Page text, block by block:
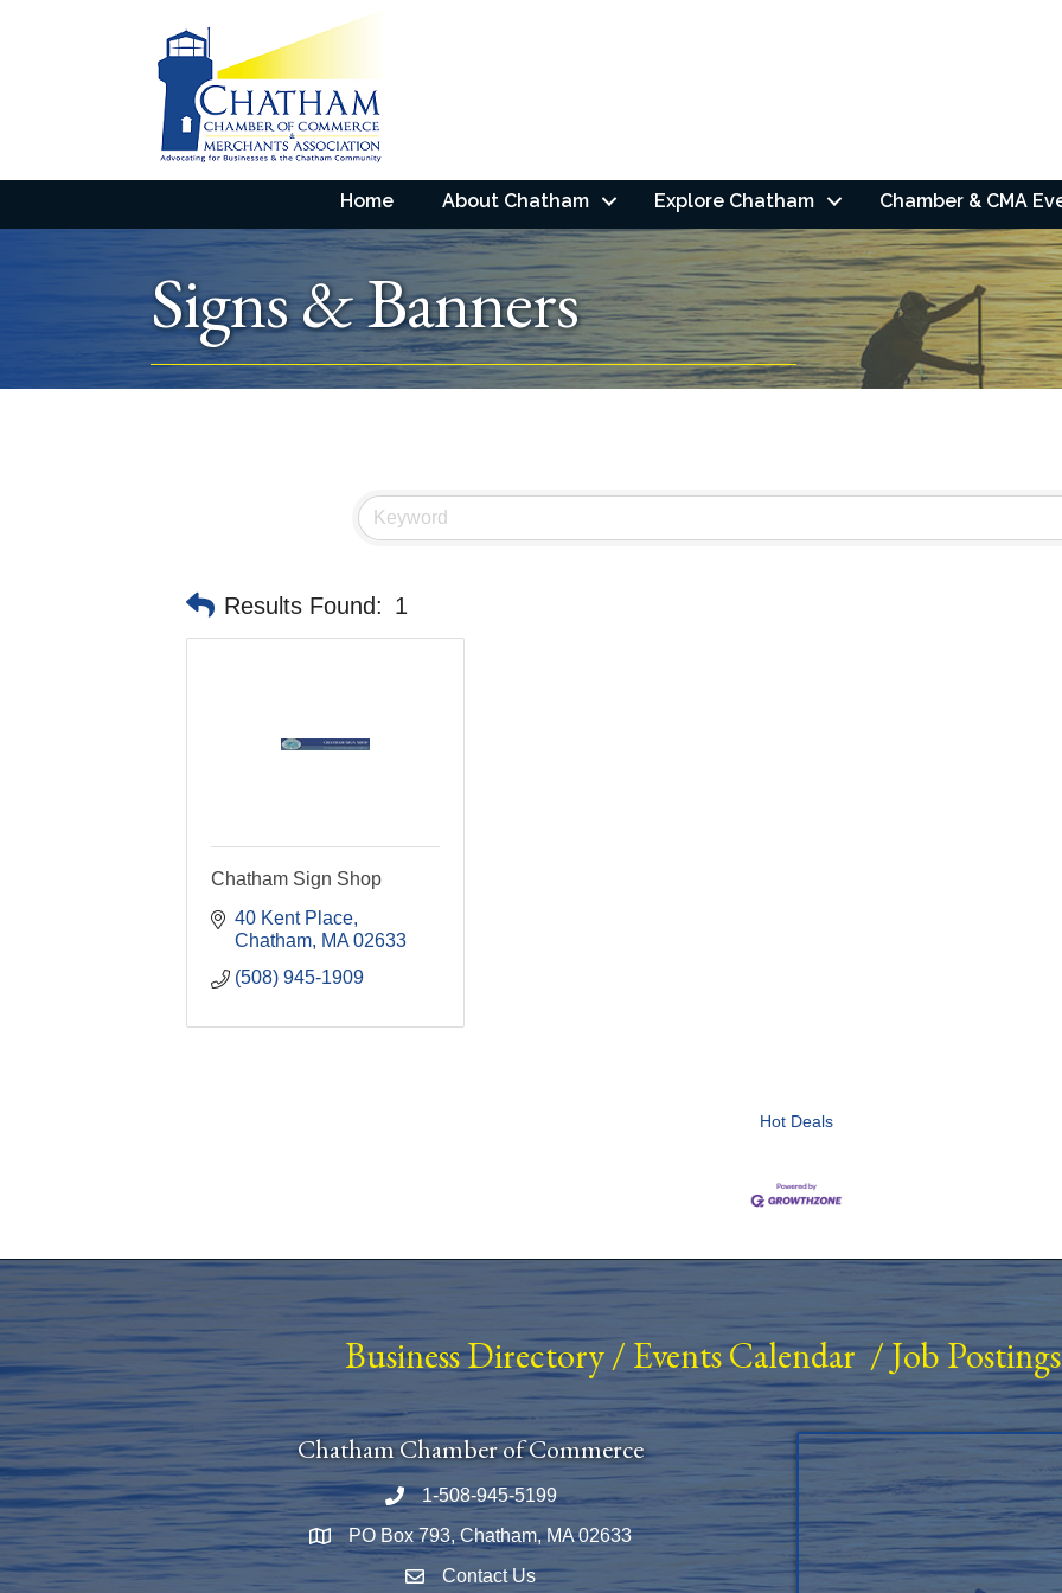
Home About Chatham Explore Chatham Chamber & CMA
Signs & Banners
Results Found: 1
Chatham Sign Shop
40 Kent Place
Chatham MA 02633
(508) 945-1909
Hot Deals
Business Directory/ Events Calendar/Job Postings
Chatham Chamber of Commerce
Phone number
1-508-945-5199
Map PO Box 793, Chatham, MA 02633
Envelope Icon
Contact Us